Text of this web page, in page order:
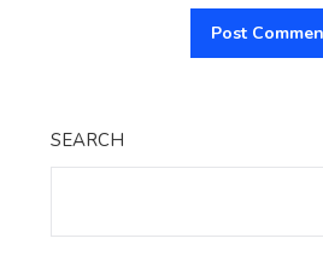
SEARCH